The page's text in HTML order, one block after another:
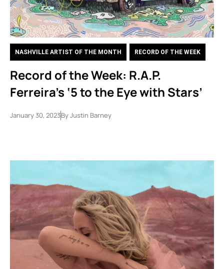
NASHVILLE ARTIST OF THE MONTH RECORD OF THE WEEK
Record of the Week: R.A.P.
Ferreira’s ‘5 to the Eye with Stars’
January 30, 2023ByJustin Barney